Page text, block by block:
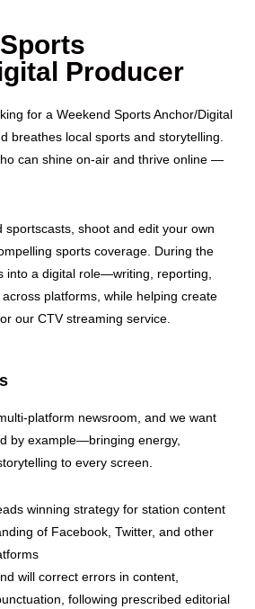
Producer
for a Weekend Sports Anchor/Digital
breathes local sports and storytelling.
can shine on-air and thrive online —
sportscasts, shoot and edit your own
sports coverage. During the
into a digital role—writing, reporting,
platforms, while helping create
our CTV streaming service.
platform newsroom, and we want
by example—bringing energy,
to every screen.
winning strategy for station content
of Facebook, Twitter, and other
will correct errors in content,
following prescribed editorial